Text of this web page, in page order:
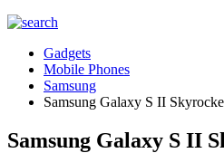
Gadgets
Mobile Phones
Samsung
Samsung Galaxy S II
Samsung Galaxy S II